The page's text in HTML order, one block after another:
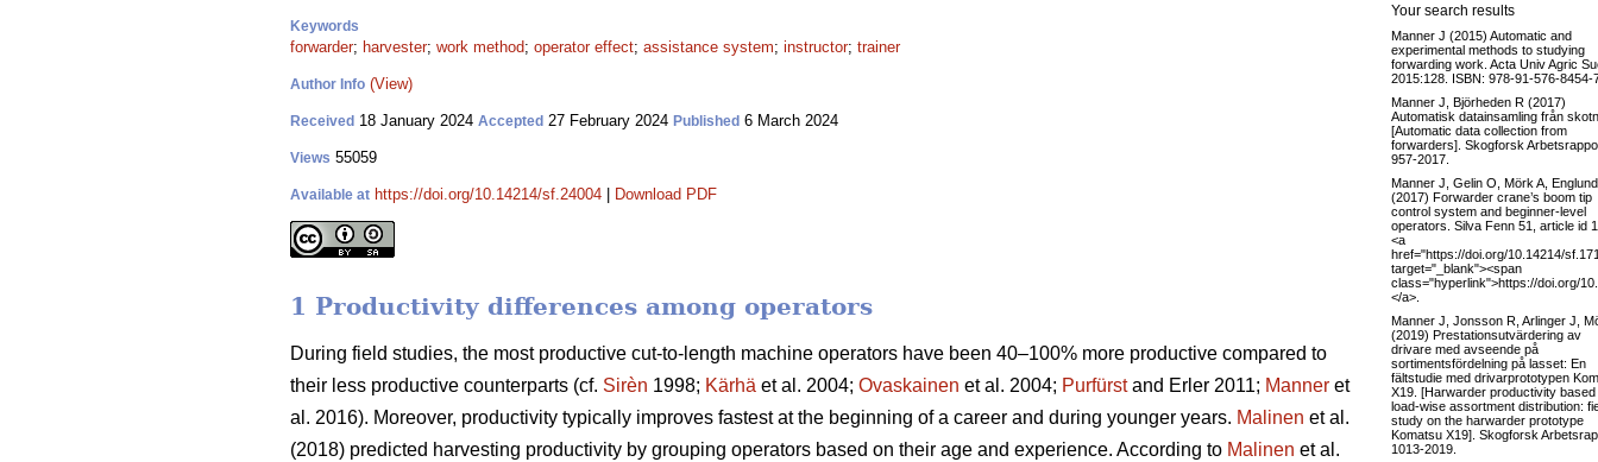
Keywords
forwarder; harvester; work method; operator effect; assistance system; instructor; trainer
Author Info (View)
Received 18 January 2024 Accepted 27 February 2024 Published 6 March 2024
Views 55059
Available at https://doi.org/10.14214/sf.24004 Download PDF
1 Productivity differences among operators
During field studies, the most productive cut-to-length machine operators have been 40–100% more productive compared to
their less productive counterparts (cf. Sirèn 1998; Kärhä et al. 2004; Ovaskainen et al. 2004; Purfürstand Erler 2011; Manner et
al. 2016). Moreover, productivity typically improves fastest at the beginning of a career and during younger years. Malinen et al.
(2018) predicted harvesting productivity by grouping operators based on their age and experience. According to Malinen et al.
Your search results
Manner J (2015) Automatic and
experimental methods to studying
forwarding work. Acta Univ Agric
2015:128. ISBN: 978-91-576-8454-
Manner J, Björheden R (2017)
Automatisk datainsamling från
[Automatic data collection from
forwarders]. Skogforsk
957-2017.
Manner J, Gelin O, Mörk A,
(2017) Forwarder crane’s boom tip
control system and beginner-level
operators. Silva Fenn 51, article id
<a
href="https://doi.org/10.14214/
target="_blank"><span
class="hyperlink">https://doi.org/
</a>.
Manner J, Jonsson R, Arlinger J,
(2019) Prestationsutvärdering av
drivare med avseende på
sortimentsfördelning på lasset: En
fältstudie med drivarprototypen
X19. [Harwarder productivity based
load-wise assortment distribution:
study on the harwarder prototype
Komatsu X19]. Skogforsk
1013-2019.